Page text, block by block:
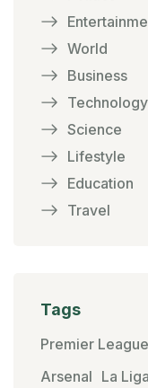
World
Business
Technology
Science
Lifestyle
Education
Travel
Tags
Premier League
Arsenal La Liga